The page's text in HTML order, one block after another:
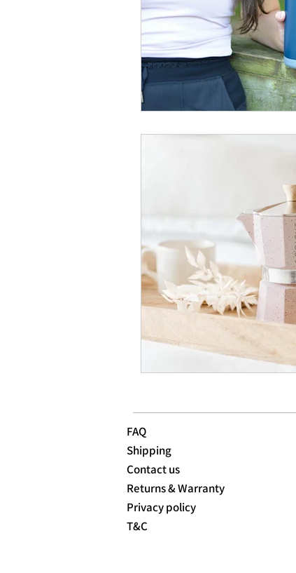
FAQ
Shipping
Contact us
Returns & Warranty
Privacy policy
T&C